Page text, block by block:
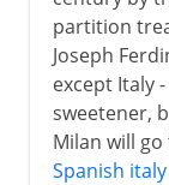
partition
Joseph
except Italy
sweetener,
Milan will
Spanish italy